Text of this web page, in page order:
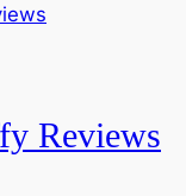
Reviews